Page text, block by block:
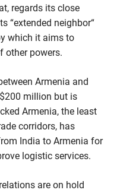
regards its close
“extended neighbor“
which it aims to
other powers.
Armenia and
million but is
Armenia, the least
corridors, has
India to Armenia for
logistic services.
are on hold